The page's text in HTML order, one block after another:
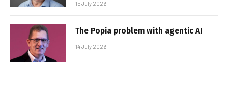
15 July 2026
The Popia problem with agentic AI
14 July 2026